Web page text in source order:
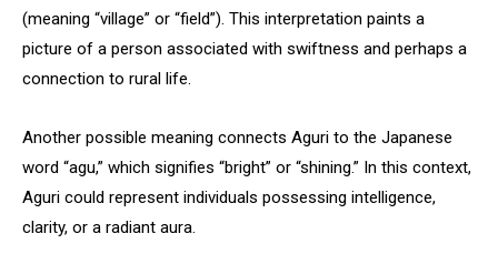
(meaning “village” or “field”). This interpretation paints a
picture of a person associated with swiftness and perhaps a
connection to rural life.
Another possible meaning connects Aguri to the Japanese
word “agu,” which signifies “bright” or “shining.” In this context,
Aguri could represent individuals possessing intelligence,
clarity, or a radiant aura.